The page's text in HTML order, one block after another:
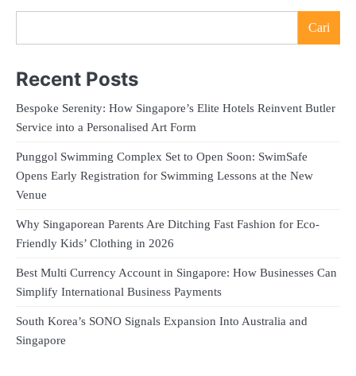
Cari
Recent Posts
Bespoke Serenity: How Singapore’s Elite Hotels Reinvent Butler
Service into a Personalised Art Form
Punggol Swimming Complex Set to Open Soon: SwimSafe
Opens Early Registration for Swimming Lessons at the New
Venue
Why Singaporean Parents Are Ditching Fast Fashion for Eco-
Friendly Kids’ Clothing in 2026
Best Multi Currency Account in Singapore: How Businesses Can
Simplify International Business Payments
South Korea’s SONO Signals Expansion Into Australia and
Singapore